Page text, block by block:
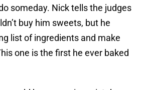
someday. Nick tells the judges
buy him sweets, but he
list of ingredients and make
one is the first he ever baked